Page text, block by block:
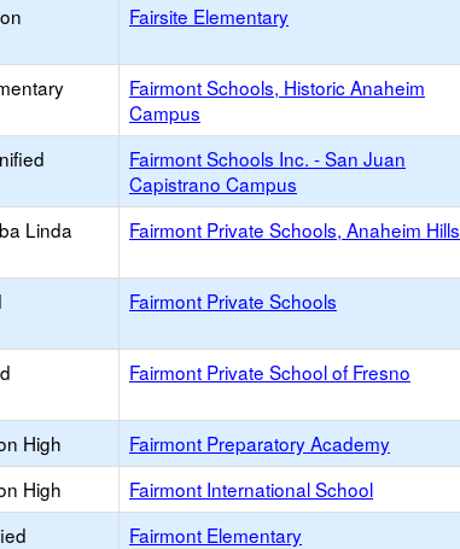
Fairsite Elementary
Fairmont Schools, Historic Anaheim
Campus
Fairmont Schools Inc. - San Juan
Capistrano Campus
Linda
Fairmont Private Schools, Anaheim Hills
Fairmont Private Schools
Fairmont Private School of Fresno
High Fairmont Preparatory Academy
High Fairmont International School
Fairmont Elementary